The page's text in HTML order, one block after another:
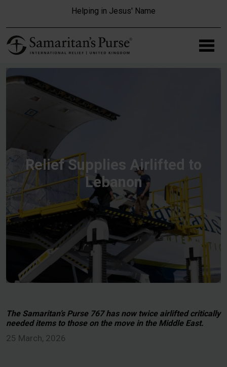
Helping in Jesus' Name
Relief Supplies Airlifted to
Lebanon
The Samaritan’s Purse 767 has now twice airlifted critically
needed items to those on the move in the Middle East.
25 March, 2026